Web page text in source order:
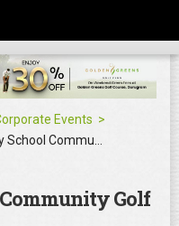
Events
Golf